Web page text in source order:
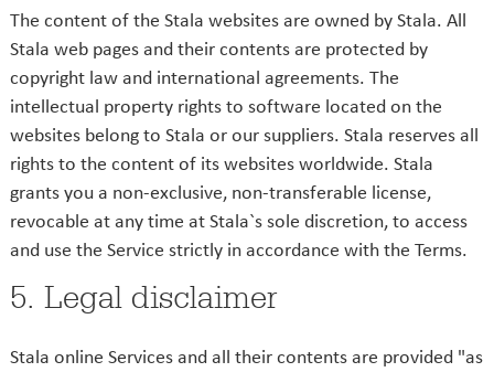
The content of the Stala websites are owned by Stala. All
Stala web pages and their contents are protected by
copyright law and international agreements. The
intellectual property rights to software located on the
websites belong to Stala or our suppliers. Stala reserves all
rights to the content of its websites worldwide. Stala
grants you a non-exclusive, non-transferable license,
revocable at any time at Stala`s sole discretion, to access
and use the Service strictly in accordance with the Terms.
5. Legal disclaimer
Stala online Services and all their contents are provided "as